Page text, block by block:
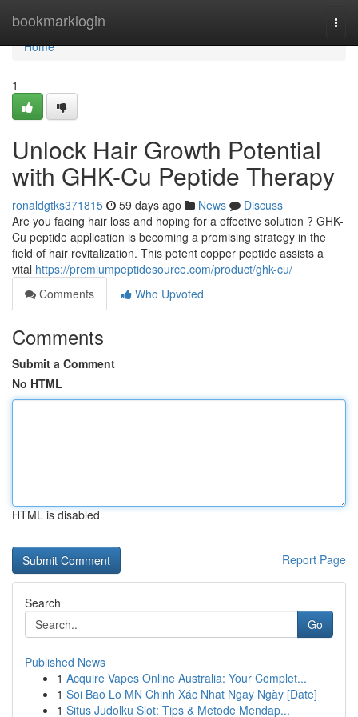
bookmarklogin
Home
Home
1
Unlock Hair Growth Potential
with GHK-Cu Peptide Therapy
ronaldgtks371815 59 days ago News
Discuss
Are you facing hair loss and hoping for a effective solution ? GHK-
Cu peptide application is becoming a promising strategy in the
field of hair revitalization. This potent copper peptide assists a
vital https://premiumpeptidesource.com/product/ghk-cu/
Comments
Who Upvoted
Comments
Submit a Comment
No HTML
HTML is disabled
Report Page
Search
Go
Published News
1 Acquire Vapes Online Australia: Your Complet...
1 Soi Bao Lo MN Chinh Xác Nhat Ngay Ngày [Date]
1 Situs Judolku Slot: Tips & Metode Mendap...